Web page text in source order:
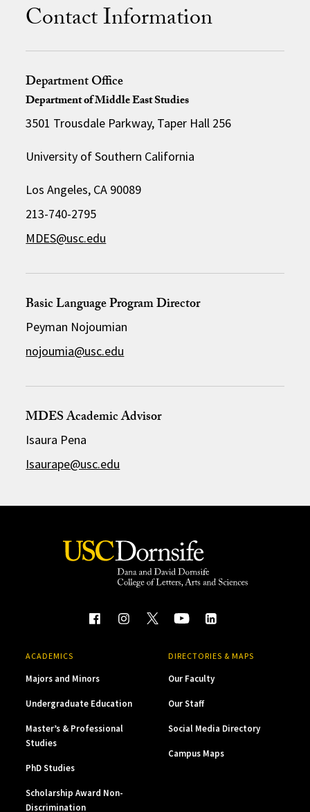
Contact Information
Department Office
Department of Middle East Studies
3501 Trousdale Parkway, Taper Hall 256
University of Southern California
Los Angeles, CA 90089
213-740-2795
MDES@usc.edu
Basic Language Program Director
Peyman Nojoumian
nojoumia@usc.edu
MDES Academic Advisor
Isaura Pena
Isaurape@usc.edu
ACADEMICS
Majors and Minors
Undergraduate Education
Master’s & Professional
Studies
PhD Studies
Scholarship Award Non-
Discrimination
DIRECTORIES & MAPS
Our Faculty
Our Staff
Social Media Directory
Campus Maps